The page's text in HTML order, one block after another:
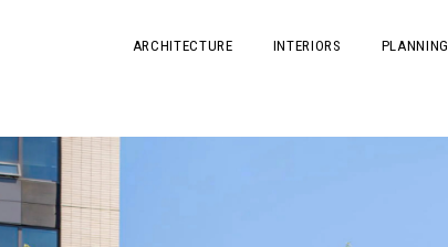
ARCHITECTURE INTERIORS PLANNING